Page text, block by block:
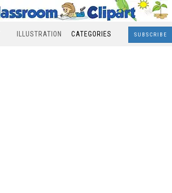
ILLUSTRATION CATEGORIES SUBSCRIBE